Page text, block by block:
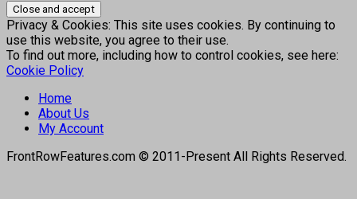
Privacy & Cookies: This site uses cookies. By continuing to
use this website, you agree to their use.
To find out more, including how to control cookies, see here:
Cookie Policy
Home
About Us
My Account
FrontRowFeatures.com © 2011-Present All Rights Reserved.